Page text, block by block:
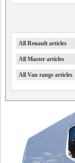
All Renault articles
All Master articles
All Van range articles